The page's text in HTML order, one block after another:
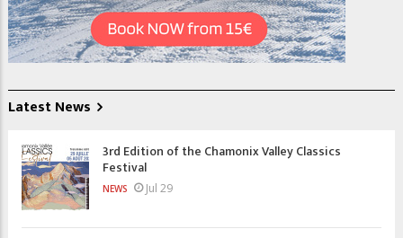
Latest News
3rd Edition of the Chamonix Valley Classics
Festival
NEWS Jul 29